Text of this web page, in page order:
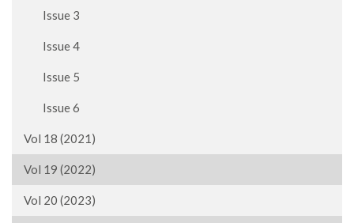
Issue 3
Issue 4
Issue 5
Issue 6
Vol 18 (2021)
Vol 19 (2022)
Vol 20 (2023)